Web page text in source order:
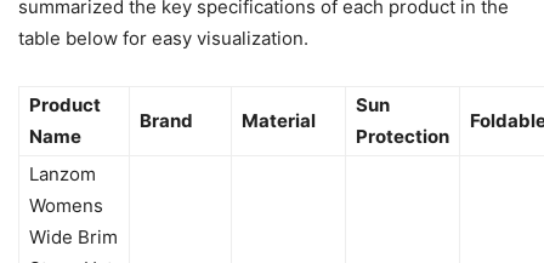
summarized the key specifications of each product in the
table below for easy visualization.
Product
Name
Brand Material
Sun
Protection
Lanzom
Womens
Wide Brim